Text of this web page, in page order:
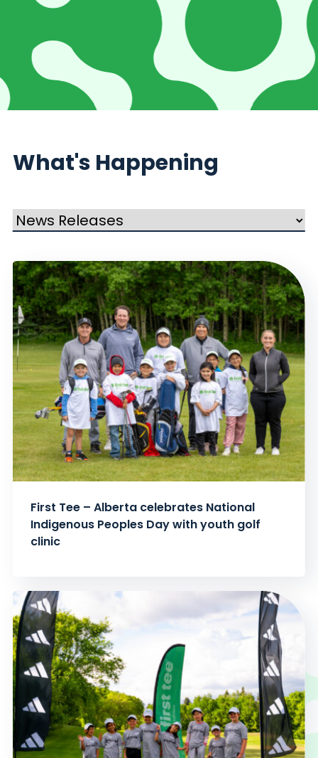
What's Happening
First Tee – Alberta celebrates National
Indigenous Peoples Day with youth golf
clinic